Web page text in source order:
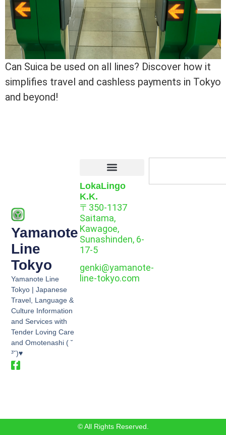
Can Suica be used on all lines? Discover how it
simplifies travel and cashless payments in Tokyo
and beyond!
Yamanote
Line
Tokyo
Yamanote Line
Tokyo | Japanese
Travel, Language &
Culture Information
and Services with
Tender Loving Care
and Omotenashi ( ˘
³˘)♥
LokaLingo
K.K.
〒350-1137
Saitama,
Kawagoe,
Sunashinden, 6-
17-5
genki@yamanote-
line-tokyo.com
© All Rights Reserved.